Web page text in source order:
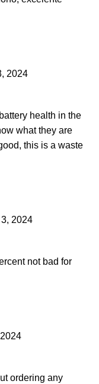
2024
health in the
what they are
this is a waste
2024
not bad for
ordering any